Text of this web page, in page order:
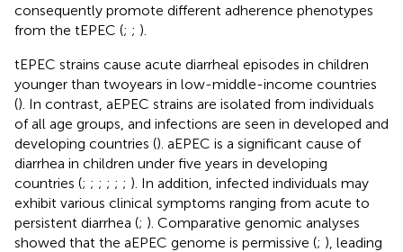
consequently promote different adherence phenotypes
from the tEPEC (; ; ).
tEPEC strains cause acute diarrheal episodes in children
younger than two years in low-middle-income countries
(). In contrast, aEPEC strains are isolated from individuals
of all age groups, and infections are seen in developed and
developing countries (). aEPEC is a significant cause of
diarrhea in children under five years in developing
countries (; ; ; ; ; ; ). In addition, infected individuals may
exhibit various clinical symptoms ranging from acute to
persistent diarrhea (; ). Comparative genomic analyses
showed that the aEPEC genome is permissive (; ), leading